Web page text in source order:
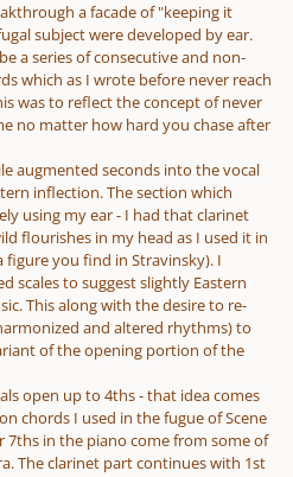
a facade of "keeping it
subject were developed by ear.
a series of consecutive and non-
which as I wrote before never reach
was to reflect the concept of never
no matter how hard you chase after
augmented seconds into the vocal
inflection. The section which
using my ear - I had that clarinet
flourishes in my head as I used it in
figure you find in Stravinsky). I
scales to suggest slightly Eastern
This along with the desire to re-
and altered rhythms) to
of the opening portion of the
open up to 4ths - that idea comes
chords I used in the fugue of Scene
7ths in the piano come from some of
The clarinet part continues with 1st